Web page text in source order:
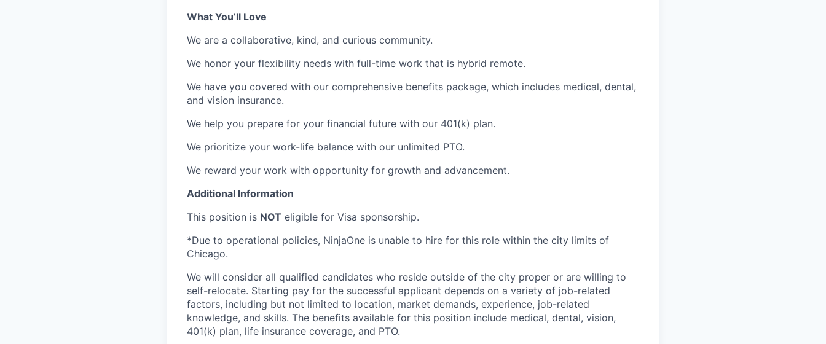
What You’ll Love
We are a collaborative, kind, and curious community.
We honor your flexibility needs with full-time work that is hybrid remote.
We have you covered with our comprehensive benefits package, which includes medical, dental,
and vision insurance.
We help you prepare for your financial future with our 401(k) plan.
We prioritize your work-life balance with our unlimited PTO.
We reward your work with opportunity for growth and advancement.
Additional Information
This position is NOT eligible for Visa sponsorship.
*Due to operational policies, NinjaOne is unable to hire for this role within the city limits of
Chicago.
We will consider all qualified candidates who reside outside of the city proper or are willing to
self-relocate. Starting pay for the successful applicant depends on a variety of job-related
factors, including but not limited to location, market demands, experience, job-related
knowledge, and skills. The benefits available for this position include medical, dental, vision,
401(k) plan, life insurance coverage, and PTO.